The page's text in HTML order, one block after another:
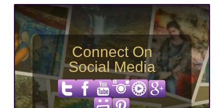
Connect On
Social Media